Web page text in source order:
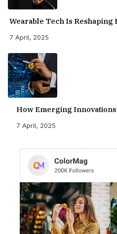
Wearable Tech Is
7 April, 2025
How Emerging
7 April, 2025